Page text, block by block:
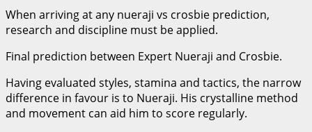
When arriving at any nueraji vs crosbie prediction,
research and discipline must be applied.
Final prediction between Expert Nueraji and Crosbie.
Having evaluated styles, stamina and tactics, the narrow
difference in favour is to Nueraji. His crystalline method
and movement can aid him to score regularly.